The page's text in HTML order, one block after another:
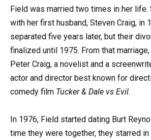
Field was married two times in her life.
with her first husband, Steven Craig, in
separated five years later, but their
finalized until 1975. From that
Peter Craig, a novelist and a
actor and director best known for
comedy film Tucker & Dale vs Evil.
In 1976, Field started dating Burt
time they were together, they starred